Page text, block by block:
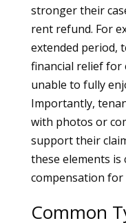
stronger their
rent refund. For
extended period,
financial relief for
unable to fully
Importantly,
with photos or
support their
these elements
compensation
Common